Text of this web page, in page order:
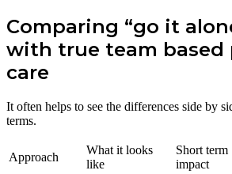
Comparing “go it
with true team based
care
It often helps to see the differences side by
terms.
Approach
What it looks
like
Short term
impact